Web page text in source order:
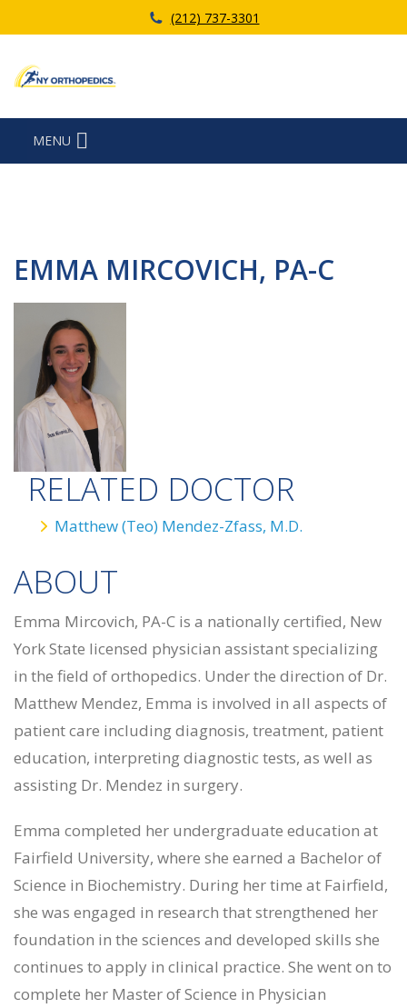
(212) 737-3301
MENU
EMMA MIRCOVICH, PA-C
RELATED DOCTOR
Matthew (Teo) Mendez-Zfass, M.D.
ABOUT
Emma Mircovich, PA-C is a nationally certified, New
York State licensed physician assistant specializing
in the field of orthopedics. Under the direction of Dr.
Matthew Mendez, Emma is involved in all aspects of
patient care including diagnosis, treatment, patient
education, interpreting diagnostic tests, as well as
assisting Dr. Mendez in surgery.
Emma completed her undergraduate education at
Fairfield University, where she earned a Bachelor of
Science in Biochemistry. During her time at Fairfield,
she was engaged in research that strengthened her
foundation in the sciences and developed skills she
continues to apply in clinical practice. She went on to
complete her Master of Science in Physician